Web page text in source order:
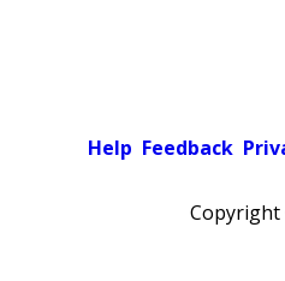
Help Feedback